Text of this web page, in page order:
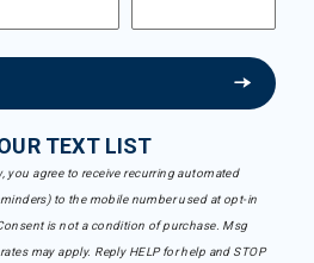
TEXT LIST
you agree to receive recurring automated
to the mobile number used at opt-in
is not a condition of purchase. Msg
may apply. Reply HELP for help and STOP